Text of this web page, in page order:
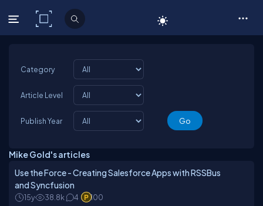
C# Corner
Category
Article Level
Publish Year
Mike Gold's articles
Use the Force - Creating Salesforce Apps with RSSBus
and Syncfusion
15y 38.8k 4 100